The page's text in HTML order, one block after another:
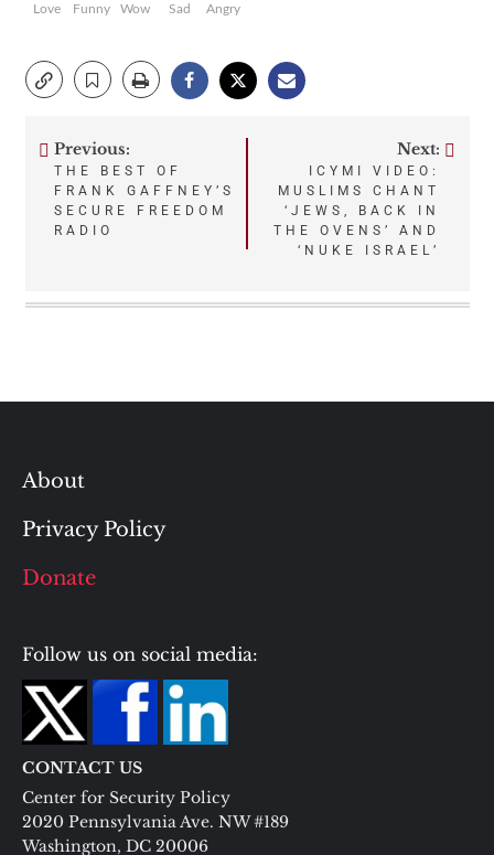
Love
Funny
Wow
Sad
Angry
Post
navigation
Previous:
THE BEST OF
FRANK GAFFNEY’S
SECURE FREEDOM
RADIO
Next:
ICYMI VIDEO:
MUSLIMS CHANT
‘JEWS, BACK IN
THE OVENS’ AND
‘NUKE ISRAEL’
About
Privacy Policy
Donate
Follow us on social media:
CONTACT US
Center for Security Policy
2020 Pennsylvania Ave. NW #189
Washington, DC 20006